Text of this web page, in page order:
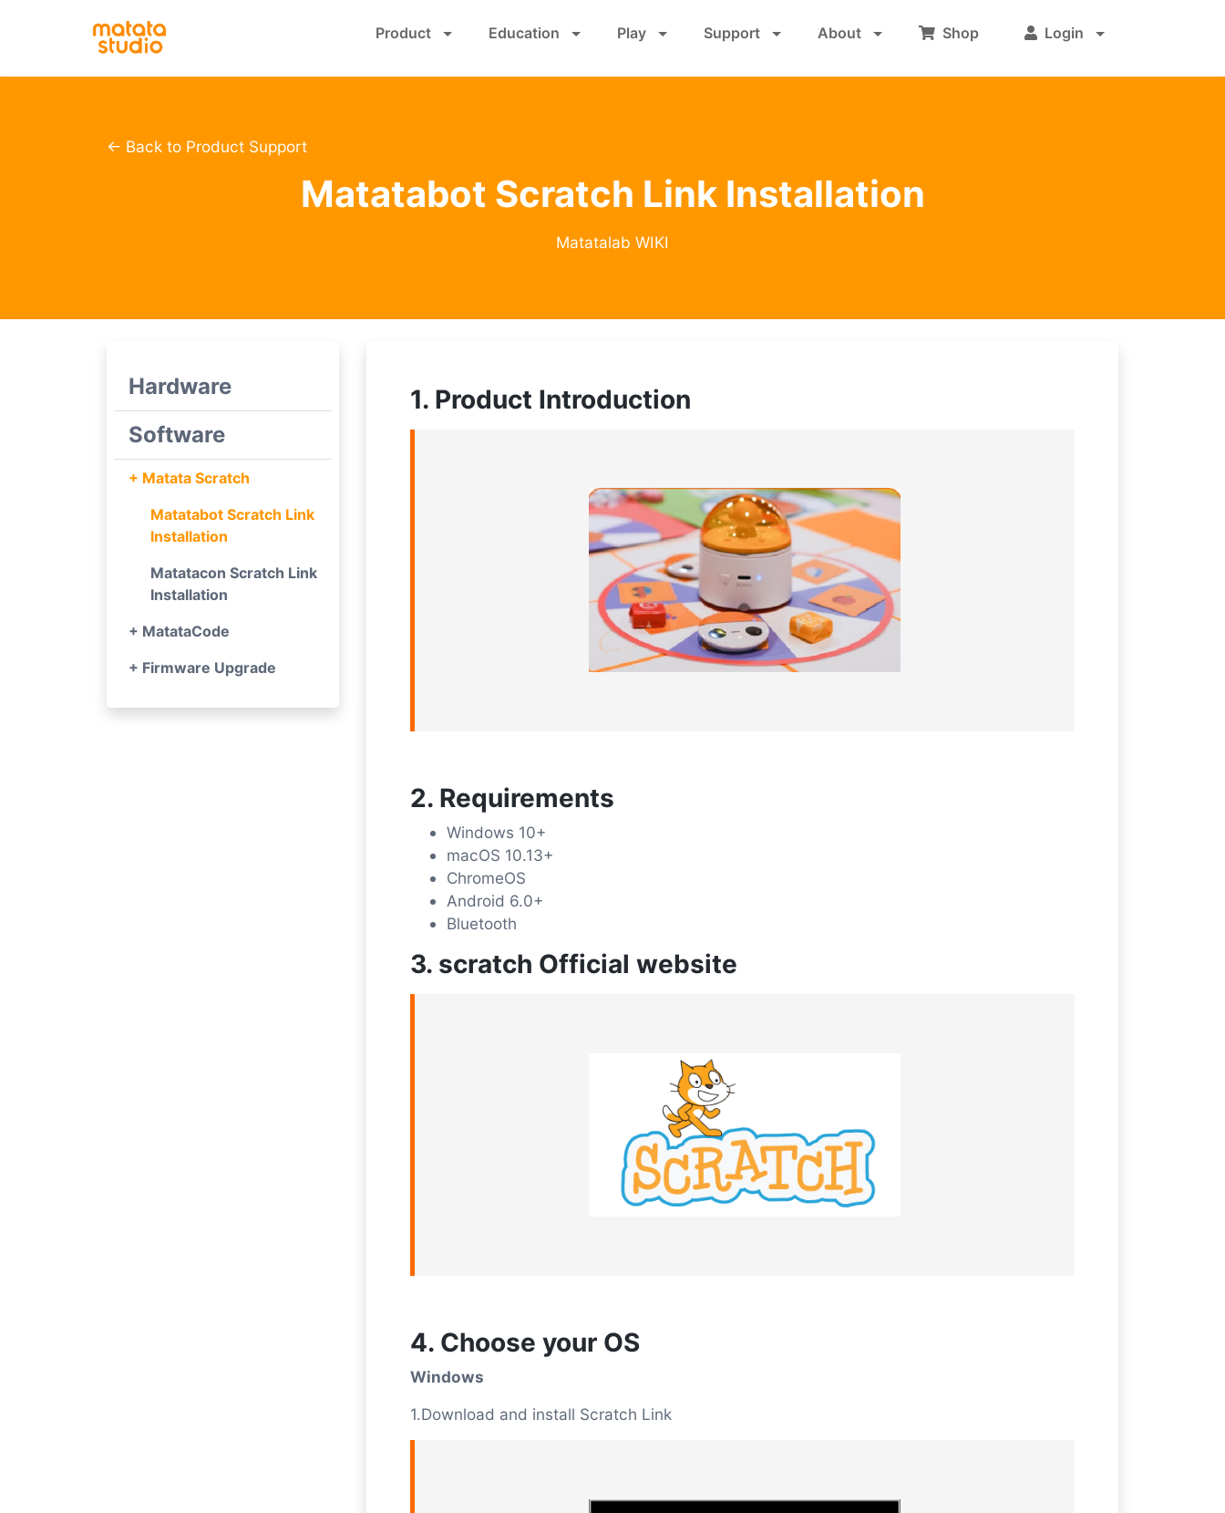
to
content
Product Education Play Support About Shop Login
← Back to Product Support
Matatabot Scratch Link Installation
Matatalab WIKI
Hardware
Software
+ Matata Scratch
Matatabot Scratch Link
Installation
Matatacon Scratch Link
Installation
+ MatataCode
+ Firmware Upgrade
1. Product Introduction
2. Requirements
Windows 10+
macOS 10.13+
ChromeOS
Android 6.0+
Bluetooth
3. scratch Official website
4. Choose your OS
Windows
1.Download and install Scratch Link